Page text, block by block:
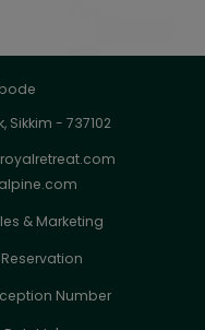
Sikkim - 737102
& Marketing
Reservation
Number